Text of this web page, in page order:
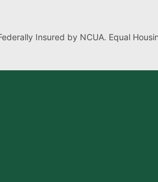
Insured by NCUA. Equal